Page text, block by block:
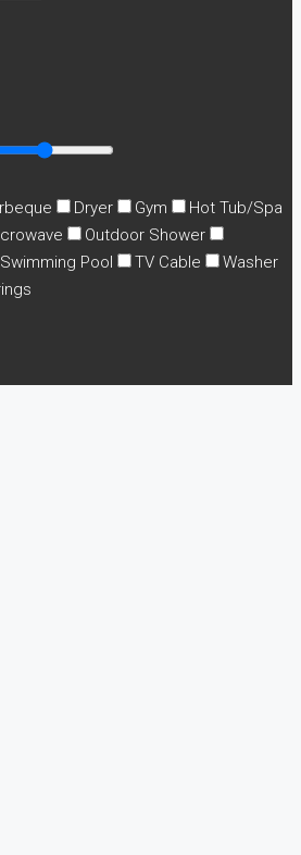
Dryer Gym
Hot Tub/Spa
Outdoor Shower
Swimming Pool TV Cable
Washer